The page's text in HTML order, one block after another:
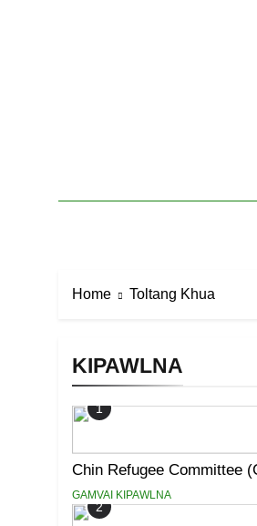
Home Toltang Khua
KIPAWLNA
1
Chin Refugee Committee
GAMVAI KIPAWLNA
2